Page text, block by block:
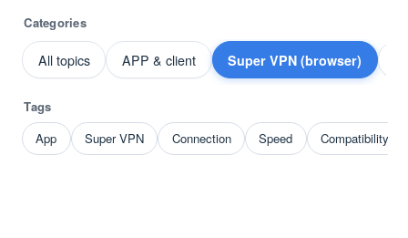
Categories
All topics APP & client Super VPN (browser)
Tags
App
Super VPN Connection Speed Compatibility